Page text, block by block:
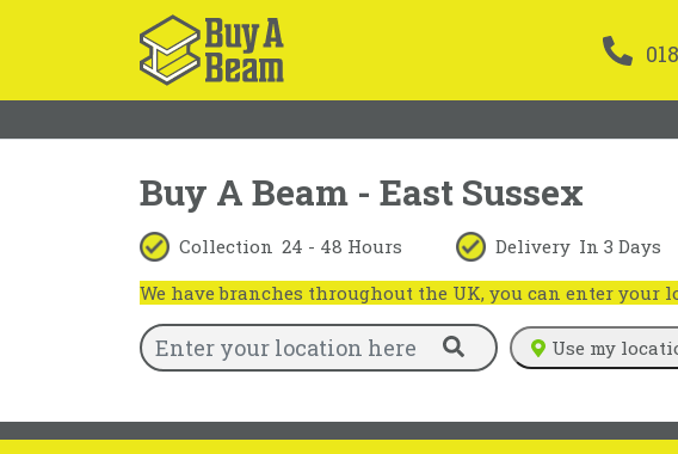
Buy A Beam - East Sussex
Collection 24 - 48 Hours Delivery In 3 Days
We have branches throughout the UK, you can enter your
Use my